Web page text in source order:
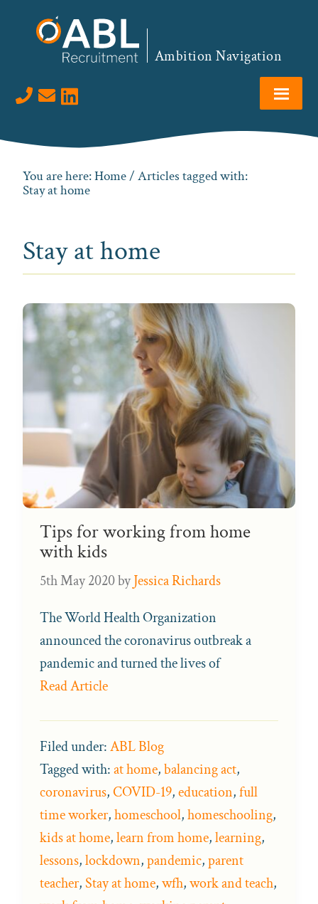
Ambition Navigation
Visit us on LinkedIn
You are here:Home/ Articles tagged with:
Stay at home
Stay at home
Tips for working from home
with kids
5th May 2020byJessica Richards
The World Health Organization
announced the coronavirus outbreak a
pandemic and turned the lives of
Read Article
Filed under:ABL Blog
Tagged with:at home,balancing act,
coronavirus,COVID-19,education,full
time worker,homeschool,homeschooling,
kids at home,learn from home,learning,
lessons,lockdown,pandemic,parent
teacher,Stay at home,wfh,work and teach,